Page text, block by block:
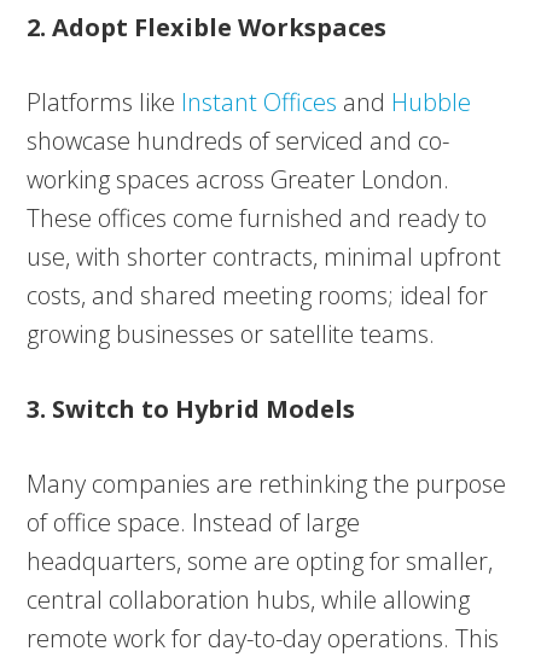
2. Adopt Flexible Workspaces
Platforms like Instant Offices and Hubble
showcase hundreds of serviced and co-
working spaces across Greater London.
These offices come furnished and ready to
use, with shorter contracts, minimal upfront
costs, and shared meeting rooms; ideal for
growing businesses or satellite teams.
3. Switch to Hybrid Models
Many companies are rethinking the purpose
of office space. Instead of large
headquarters, some are opting for smaller,
central collaboration hubs, while allowing
remote work for day-to-day operations. This